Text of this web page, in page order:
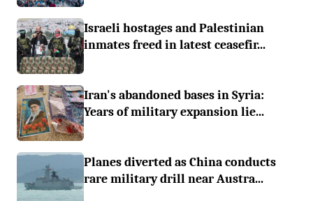
Israeli hostages and Palestinian
inmates freed in latest ceasefir...
Iran's abandoned bases in Syria:
Years of military expansion lie...
Planes diverted as China conducts
rare military drill near Austra...